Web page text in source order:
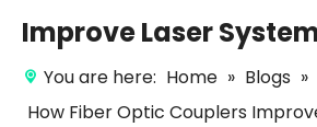
Improve Laser
You are here: Home » Blogs »
How Fiber Optic Couplers